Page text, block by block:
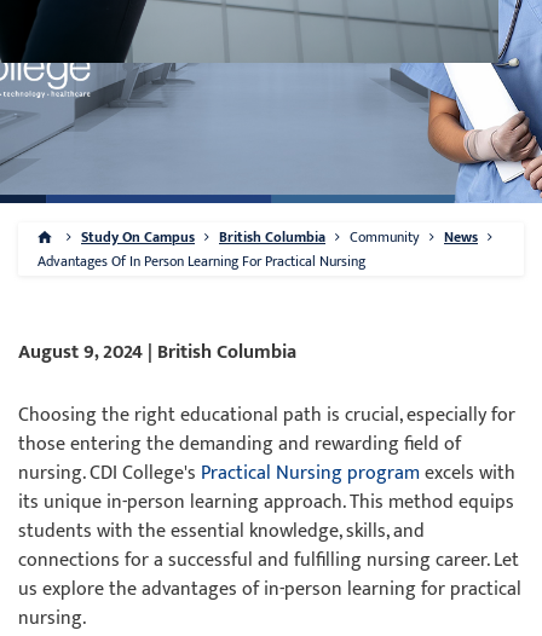
Study On Campus British Columbia Community
News
Advantages Of In Person Learning For Practical Nursing
August 9, 2024 | British Columbia
Choosing the right educational path is crucial, especially for
those entering the demanding and rewarding field of
nursing. CDI College's Practical Nursing programexcels with
its unique in-person learning approach. This method equips
students with the essential knowledge, skills, and
connections for a successful and fulfilling nursing career. Let
us explore the advantages of in-person learning for practical
nursing.